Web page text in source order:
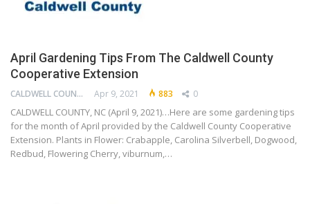
April Gardening Tips From The Caldwell County
Cooperative Extension
CALDWELL COUNTY COOPERATIVE EXTENSION CENTER Apr 9, 2021 883 0
CALDWELL COUNTY, NC (April 9, 2021)…Here are some gardening tips
for the month of April provided by the Caldwell County Cooperative
Extension. Plants in Flower: Crabapple, Carolina Silverbell, Dogwood,
Redbud, Flowering Cherry, viburnum,…